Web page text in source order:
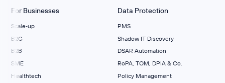
For Businesses
Scale‑up
B2C
B2B
SME
Healthtech
Data Protection
PMS
Shadow IT Discovery
DSAR Automation
RoPA, TOM, DPIA & Co.
Policy Management